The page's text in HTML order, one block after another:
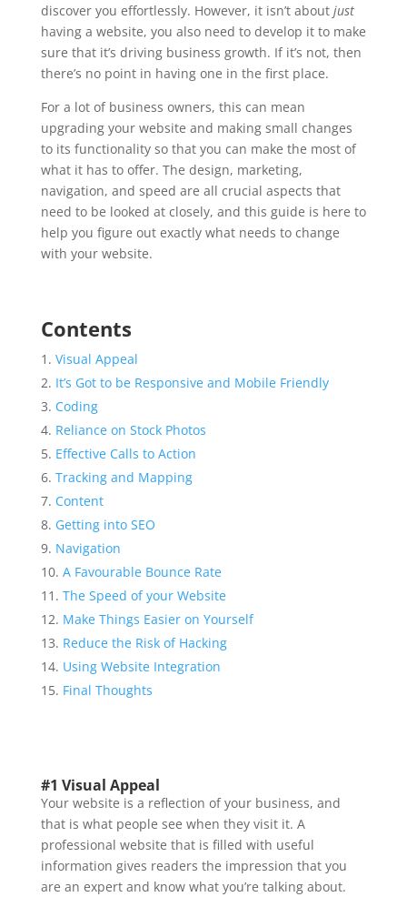
discover you effortlessly. However, it isn’t about just
having a website, you also need to develop it to make
sure that it’s driving business growth. If it’s not, then
there’s no point in having one in the first place.
For a lot of business owners, this can mean
upgrading your website and making small changes
to its functionality so that you can make the most of
what it has to offer. The design, marketing,
navigation, and speed are all crucial aspects that
need to be looked at closely, and this guide is here to
help you figure out exactly what needs to change
with your website.
Contents
Visual Appeal
It’s Got to be Responsive and Mobile Friendly
Coding
Reliance on Stock Photos
Effective Calls to Action
Tracking and Mapping
Content
Getting into SEO
Navigation
A Favourable Bounce Rate
The Speed of your Website
Make Things Easier on Yourself
Reduce the Risk of Hacking
Using Website Integration
Final Thoughts
#1 Visual Appeal
Your website is a reflection of your business, and
that is what people see when they visit it. A
professional website that is filled with useful
information gives readers the impression that you
are an expert and know what you’re talking about.